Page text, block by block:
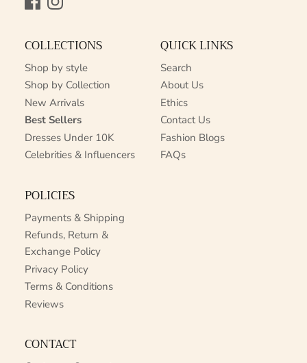
FacebookInstagram
COLLECTIONS
Shop by style
Shop by Collection
New Arrivals
Best Sellers
Dresses Under 10K
Celebrities & Influencers
QUICK LINKS
Search
About Us
Ethics
Contact Us
Fashion Blogs
FAQs
POLICIES
Payments & Shipping
Refunds, Return &
Exchange Policy
Privacy Policy
Terms & Conditions
Reviews
CONTACT